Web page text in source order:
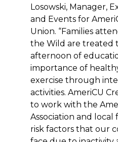
Losowski, Manager,
and Events for
Union. “Families
the Wild are treated
afternoon of
importance of
exercise through
activities. AmeriCU
to work with the
Association and local
risk factors that our